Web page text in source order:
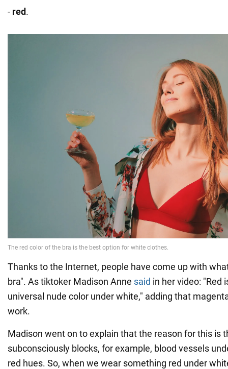
- red.
Thanks to the Internet, people have come up with
bra". As tiktoker Madison Anne said in her video: "Red
universal nude color under white," adding that
work.
Madison went on to explain that the reason for this is
subconsciously blocks, for example, blood vessels
red hues. So, when we wear something red under